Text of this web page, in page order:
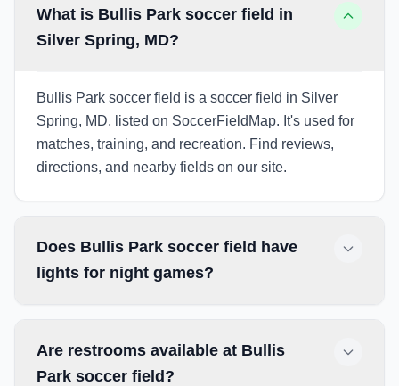
What is Bullis Park soccer field in
Silver Spring, MD?
Bullis Park soccer field is a soccer field in Silver
Spring, MD, listed on SoccerFieldMap. It's used for
matches, training, and recreation. Find reviews,
directions, and nearby fields on our site.
Does Bullis Park soccer field have
lights for night games?
Are restrooms available at Bullis
Park soccer field?